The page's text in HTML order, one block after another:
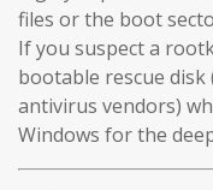
files or the boot
If you suspect a
bootable rescue
antivirus vendors)
Windows for the